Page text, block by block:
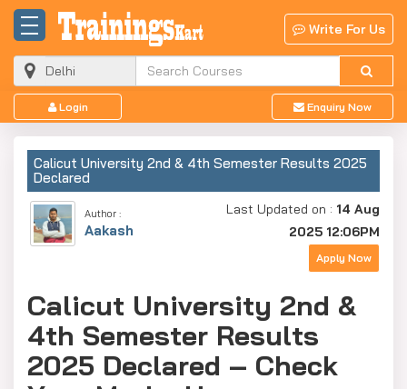
Write For Us
Login Enquiry Now
Calicut University 2nd & 4th Semester Results 2025
Declared
Author :
Aakash
Last Updated on : 14 Aug
2025 12:06PM
Apply Now
Calicut University 2nd &
4th Semester Results
2025 Declared – Check